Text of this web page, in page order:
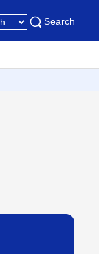
Search